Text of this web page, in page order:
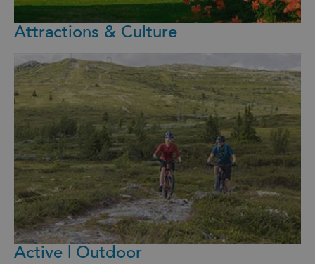
Attractions & Culture
Active | Outdoor